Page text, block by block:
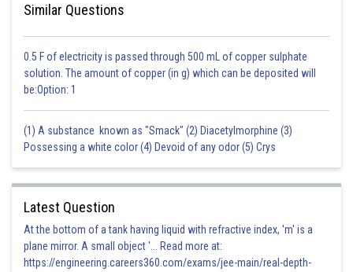
vinayak
Similar Questions
0.5 F of electricity is passed through 500 mL of copper sulphate
solution. The amount of copper (in g) which can be deposited will
be:Option: 1
(1) A substance known as "Smack" (2) Diacetylmorphine (3)
Possessing a white color (4) Devoid of any odor (5) Crys
Latest Question
At the bottom of a tank having liquid with refractive index, 'm' is a
plane mirror. A small object '... Read more at:
https://engineering.careers360.com/exams/jee-main/real-depth-